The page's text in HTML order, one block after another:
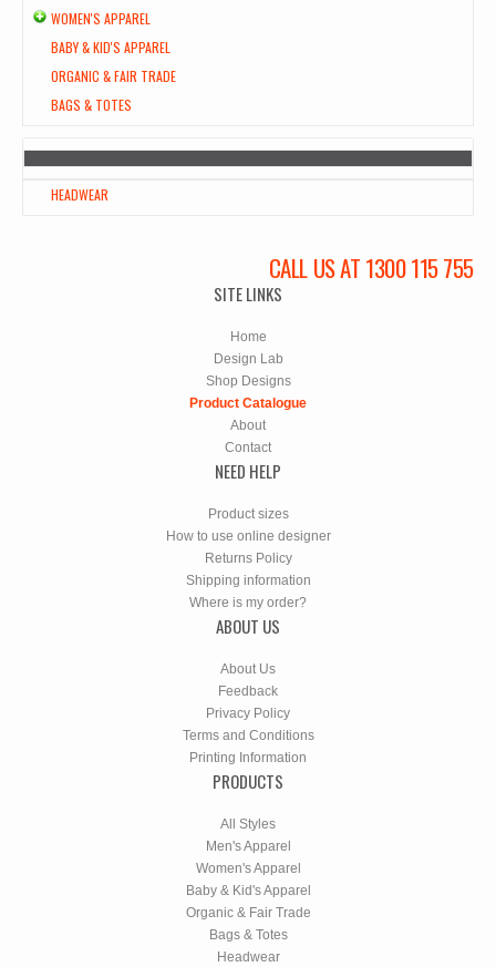
WOMEN'S APPAREL
BABY & KID'S APPAREL
ORGANIC & FAIR TRADE
BAGS & TOTES
HEADWEAR
CALL US AT 1300 115 755
SITE LINKS
Home
Design Lab
Shop Designs
Product Catalogue
About
Contact
NEED HELP
Product sizes
How to use online designer
Returns Policy
Shipping information
Where is my order?
ABOUT US
About Us
Feedback
Privacy Policy
Terms and Conditions
Printing Information
PRODUCTS
All Styles
Men's Apparel
Women's Apparel
Baby & Kid's Apparel
Organic & Fair Trade
Bags & Totes
Headwear